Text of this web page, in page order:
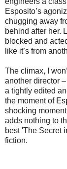
Esposito’s
chugging away
behind after her.
blocked and
like it’s from
The climax, I
another director
a tightly edited
the moment of
shocking
adds nothing to
best 'The Secret
fiction.